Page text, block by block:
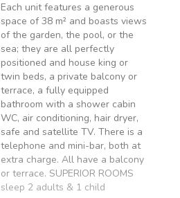
Each unit features a generous
space of 38 m² and boasts views
of the garden, the pool, or the
sea; they are all perfectly
positioned and house king or
twin beds, a private balcony or
terrace, a fully equipped
bathroom with a shower cabin
WC, air conditioning, hair dryer,
safe and satellite TV. There is a
telephone and mini-bar, both at
extra charge. All have a balcony
or terrace. SUPERIOR ROOMS
sleep 2 adults & 1 child